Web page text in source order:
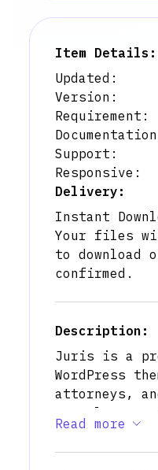
Item Details:
Updated:
Version:
Requirement:
Support:
Responsive:
Delivery:
Instant
Your files
to download
confirmed.
Description:
Juris is a
WordPress
attorneys,
consultants
trustworthy
With multiple
Read more